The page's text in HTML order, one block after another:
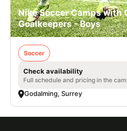
Nike Soccer Camps with
Goalkeepers - Boys
Soccer
Check availability
Full schedule and pricing in the
Godalming, Surrey